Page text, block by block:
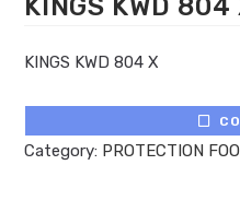
KINGS KWD 804
KINGS KWD 804 X
Category: PROTECTION